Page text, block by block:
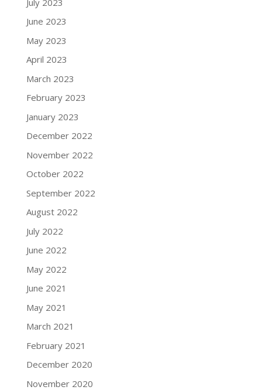
June 2023
May 2023
April 2023
March 2023
February 2023
January 2023
December 2022
November 2022
October 2022
September 2022
August 2022
July 2022
June 2022
May 2022
June 2021
May 2021
March 2021
February 2021
December 2020
November 2020